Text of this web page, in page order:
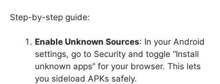
Step-by-step guide:
Enable Unknown Sources: In your Android
settings, go to Security and toggle “Install
unknown apps” for your browser. This lets
you sideload APKs safely.